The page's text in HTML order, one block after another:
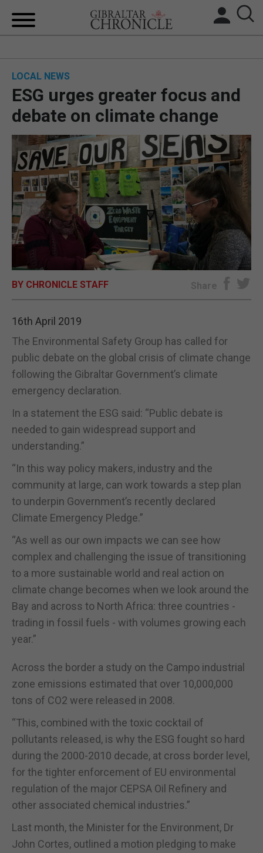
BREXIT
UK/SPAIN NEWS
FEATURES
SPORTS
OPINION & ANALYSIS
SUBSCRIBE
LOCAL NEWS
ESG urges greater focus and
debate on climate change
BY CHRONICLE STAFF Share
16th April 2019
The Environmental Safety Group has called for
public debate on the global crisis of climate change
following the Gibraltar Government’s climate
emergency declaration.
In a statement the ESG said: “Public debate is
needed to gain widespread support and
understanding.”
“In this way policy makers, industry and the
community at large, can work towards a step plan
to underpin Government’s recently declared
Climate Emergency Pledge.”
“As well as our own impacts we can see how
complex and challenging the issue of transitioning
to a more sustainable world and real action on
climate change becomes when we look around the
Bay and across to North Africa: three countries -
trading in fossil fuels - with volumes growing each
year.”
Across the border a study on the Campo industrial
zone emissions estimated that over 10,000,000
tons of CO2 were released in 2008.
“This, combined with the toxic cocktail of
pollutants released, is why the ESG fought so hard
during the 2000-2010 decade, at cross border level,
for the tighter enforcement of EU environmental
regulation of the major CEPSA Oil Refinery and
other associated chemical industries.”
Last month, the Minister for the Environment, Dr
John Cortes, outlined a motion pledging to make